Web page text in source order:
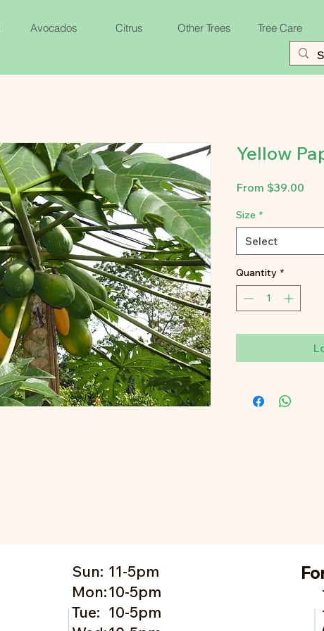
Avocados Citrus Other Trees Tree Care
Yellow
From $39.00
Size *
Select
Quantity *
Sun:
Mon:
Tue:
11-5pm
10-5pm
10-5pm